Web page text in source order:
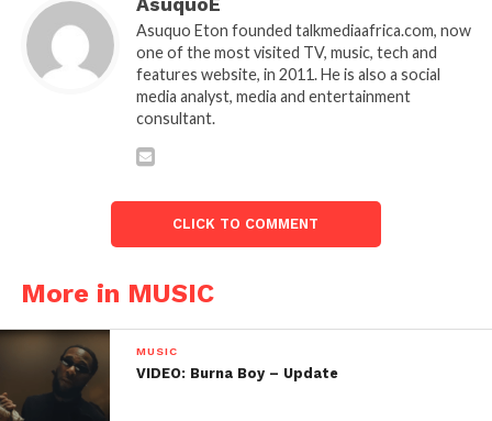
Asuquo Eton founded talkmediaafrica.com, now
one of the most visited TV, music, tech and
features website, in 2011. He is also a social
media analyst, media and entertainment
consultant.
CLICK TO COMMENT
More in MUSIC
MUSIC
VIDEO: Burna Boy – Update